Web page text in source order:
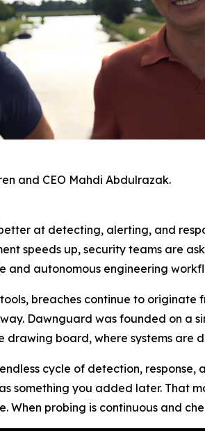
and CEO Mahdi Abdulrazak.
at detecting, alerting, and
speeds up, security teams are
autonomous engineering
breaches continue to
Dawnguard was founded on a
drawing board, where systems
cycle of detection,
something you added later. That
When probing is continuous and